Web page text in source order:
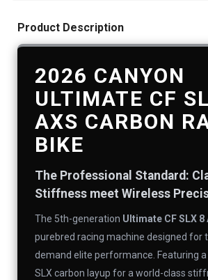
Product Description
2026 CANYON
ULTIMATE CF
AXS CARBON
BIKE
The Professional Standard:
Stiffness meet Wireless
The 5th-generation Ultimate CF SLX 8
purebred racing machine designed for
demand elite performance. Featuring
SLX carbon layup for a world-class